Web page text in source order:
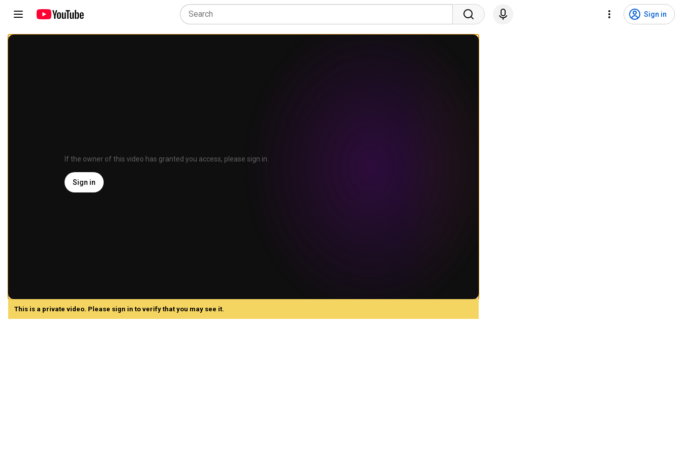
Sign in
If the owner of this video has granted you access, please sign in.
Sign in
This is a private video. Please sign in to verify that you may see it.